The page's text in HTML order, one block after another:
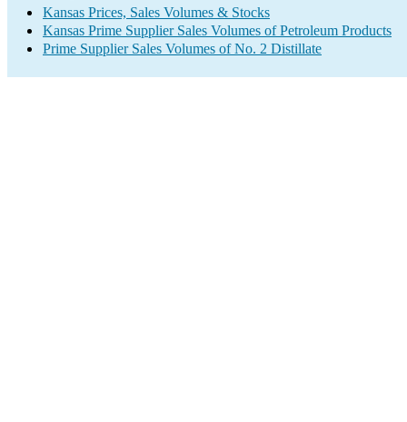
Kansas Prices, Sales Volumes & Stocks
Kansas Prime Supplier Sales Volumes of Petroleum Products
Prime Supplier Sales Volumes of No. 2 Distillate